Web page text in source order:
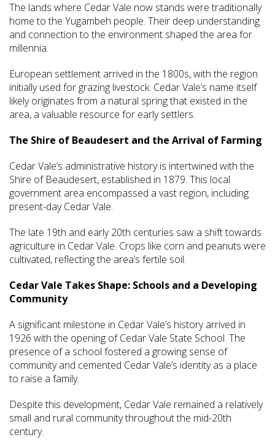
The lands where Cedar Vale now stands were traditionally
home to the Yugambeh people. Their deep understanding
and connection to the environment shaped the area for
millennia.
European settlement arrived in the 1800s, with the region
initially used for grazing livestock. Cedar Vale’s name itself
likely originates from a natural spring that existed in the
area, a valuable resource for early settlers.
The Shire of Beaudesert and the Arrival of Farming
Cedar Vale’s administrative history is intertwined with the
Shire of Beaudesert, established in 1879. This local
government area encompassed a vast region, including
present-day Cedar Vale.
The late 19th and early 20th centuries saw a shift towards
agriculture in Cedar Vale. Crops like corn and peanuts were
cultivated, reflecting the area’s fertile soil.
Cedar Vale Takes Shape: Schools and a Developing
Community
A significant milestone in Cedar Vale’s history arrived in
1926 with the opening of Cedar Vale State School. The
presence of a school fostered a growing sense of
community and cemented Cedar Vale’s identity as a place
to raise a family.
Despite this development, Cedar Vale remained a relatively
small and rural community throughout the mid-20th
century.